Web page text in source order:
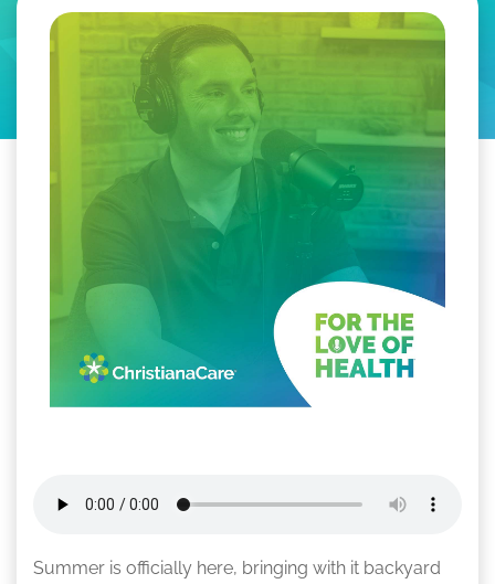
Summer is officially here, bringing with it backyard